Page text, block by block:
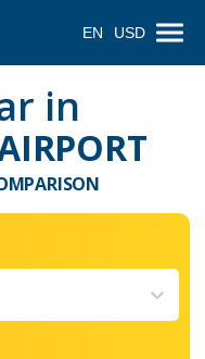
EN USD
in